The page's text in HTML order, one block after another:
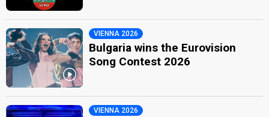
VIENNA 2026
Bulgaria wins the Eurovision
Song Contest 2026
VIENNA 2026